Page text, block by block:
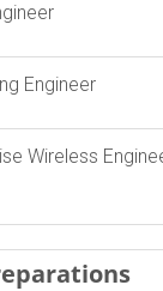
Engineer
Wireless